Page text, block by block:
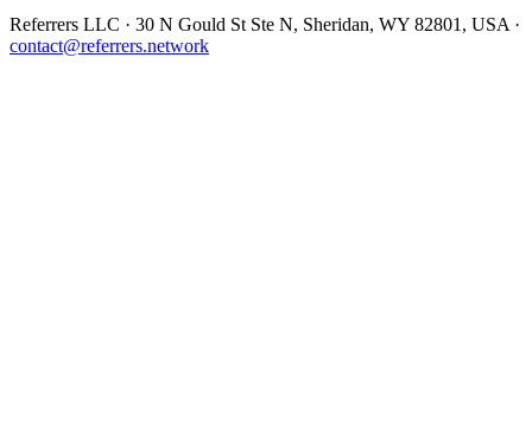
Referrers LLC · 30 N Gould St Ste N, Sheridan, WY 82801, USA ·
contact@referrers.network